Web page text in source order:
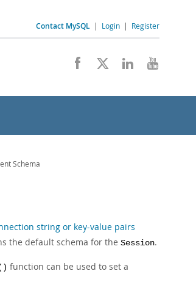
Contact MySQL | Login | Register
Schema
string or key-value pairs
the default schema for the Session.
function can be used to set a